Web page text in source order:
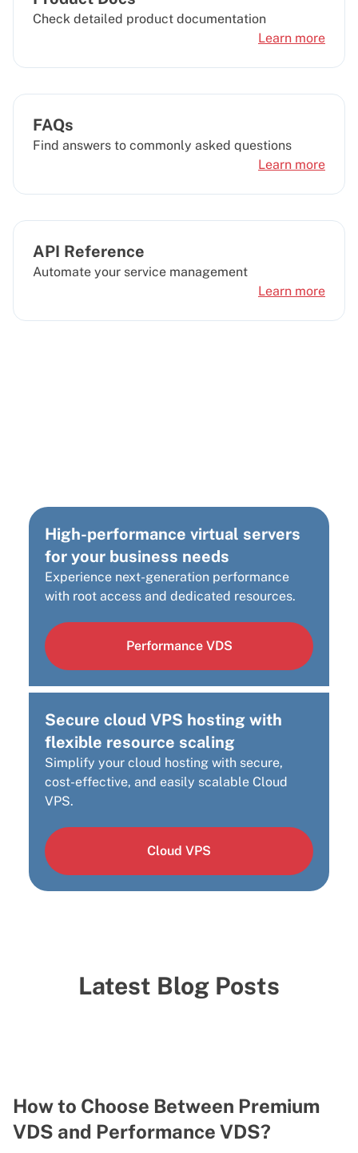
Check detailed product documentation
Learn more
FAQs
Find answers to commonly asked questions
Learn more
API Reference
Automate your service management
Learn more
High-performance virtual servers
for your business needs
Experience next-generation performance
with root access and dedicated resources.
Performance VDS
Secure cloud VPS hosting with
flexible resource scaling
Simplify your cloud hosting with secure,
cost-effective, and easily scalable Cloud
VPS.
Cloud VPS
Latest Blog Posts
How to Choose Between Premium
VDS and Performance VDS?